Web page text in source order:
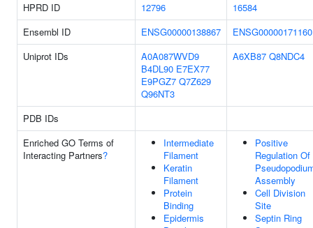
HPRD ID
12796
16584
Ensembl ID
ENSG00000138867
ENSG00000171160
Uniprot IDs
A0A087WVD9
B4DL90 E7EX77
E9PGZ7 Q7Z629
Q96NT3
A6XB87 Q8NDC4
PDB IDs
Enriched GO Terms of
Interacting Partners?
Intermediate
Filament
Keratin
Filament
Protein
Binding
Epidermis
Positive
Regulation Of
Assembly
Cell Division
Site
Septin Ring